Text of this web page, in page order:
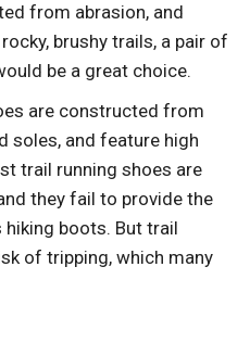
from abrasion, and
brushy trails, a pair of
be a great choice.
are constructed from
soles, and feature high
trail running shoes are
they fail to provide the
boots. But trail
of tripping, which many